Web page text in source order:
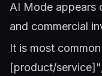
AI Mode appears
and commercial
It is most
[product/